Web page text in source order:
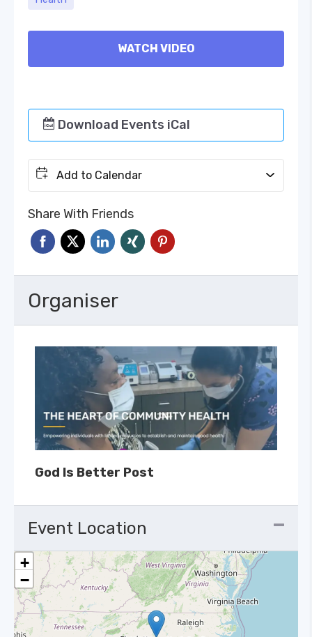
WATCH VIDEO
Download Events iCal
Add to Calendar
Share With Friends
Organiser
God Is Better Post
Event Location
+
−